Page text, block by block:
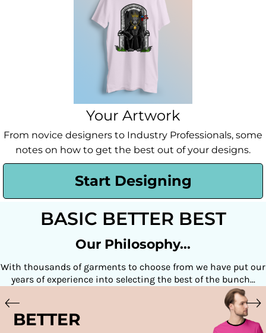
Your Artwork
From novice designers to Industry Professionals, some
notes on how to get the best out of your designs.
Start Designing
BASIC BETTER BEST
Our Philosophy...
With thousands of garments to choose from we have put our
years of experience into selecting the best of the bunch...
BETTER